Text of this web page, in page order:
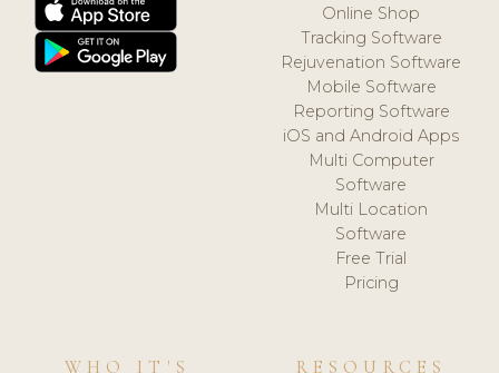
Online Shop
Tracking Software
Rejuvenation Software
Mobile Software
Reporting Software
iOS and Android Apps
Multi Computer
Software
Multi Location
Software
Free Trial
Pricing
WHO IT'S
RESOURCES